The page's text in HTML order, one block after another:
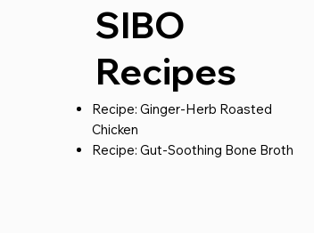
SIBO
Recipes
Recipe: Ginger-Herb Roasted
Chicken
Recipe: Gut-Soothing Bone Broth